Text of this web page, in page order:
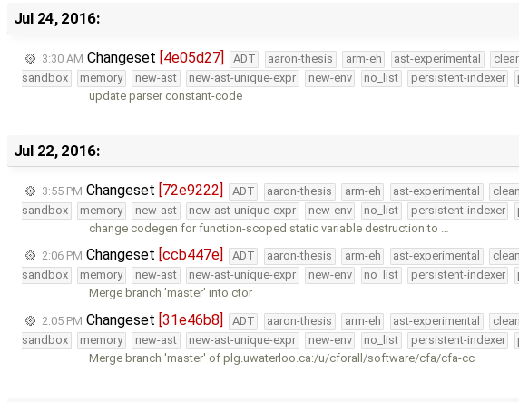
Jul 24, 2016:
3:30 AM Changeset [4e05d27] ADT aaron-thesis arm-eh ast-experimental
sandbox
memory new-ast new-ast-unique-expr new-env no_list persistent-indexer
update parser constant-code
Jul 22, 2016:
3:55 PM Changeset [72e9222] ADT aaron-thesis arm-eh ast-experimental
sandbox
memory new-ast new-ast-unique-expr new-env no_list persistent-indexer
change codegen for function-scoped static variable destruction to …
2:06 PM Changeset [ccb447e] ADT aaron-thesis arm-eh ast-experimental
sandbox
memory new-ast new-ast-unique-expr new-env no_list persistent-indexer
Merge branch 'master' into ctor
2:05 PM Changeset [31e46b8] ADT aaron-thesis arm-eh ast-experimental
sandbox
memory new-ast new-ast-unique-expr new-env no_list persistent-indexer
Merge branch 'master' of plg.uwaterloo.ca:/u/cforall/software/cfa/cfa-cc